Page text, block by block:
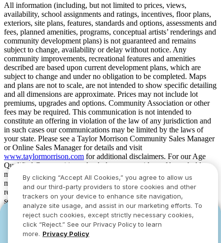
All information (including, but not limited to prices, views,
availability, school assignments and ratings, incentives, floor plans,
exteriors, site plans, features, standards and options, assessments and
fees, planned amenities, programs, conceptual artists’ renderings and
community development plans) is not guaranteed and remains
subject to change, availability or delay without notice. Any
community improvements, recreational features and amenities
described are based upon current development plans, which are
subject to change and under no obligation to be completed. Maps
and plans are not to scale, are not intended to show specific detailing
and all dimensions are approximate. Prices may not include lot
premiums, upgrades and options. Community Association or other
fees may be required. This communication is not intended to
constitute an offering in violation of the law of any jurisdiction and
in such cases our communications may be limited by the laws of
your state. Please see a Taylor Morrison Community Sales Manager
or Online Sales Manager for details and visit
www.taylormorrison.com for additional disclaimers. For our Age
Qualified Communities only: At least one resident of household
must be 55 or older, and additional restrictions apply. Some residents
may be younger than 55 in limited circumstances. For minimum age
requirements for permanent residents in a specific community, please
see Taylor Morrison Community Sales Manager for complete
details. Taylor Morrison received the highest numerical score in the
proprietary Lifestory Research 2016, 2017, 2018, 2019, 2020, 2021,
2022, 2023, 2024, 2025 and 2026 America’s Most Trusted® Home
Builder study. Study results are based on experiences and
YOU CAN HAVE IT ALL WITH SUMMER
SAVINGS
YOU CAN HAVE IT ALL WITH SUMMER
SAVINGS
By clicking “Accept All Cookies,” you agree to allow us
and our third-party providers to store cookies and other
trackers on your device to enhance site navigation,
analyze site usage, and assist in our marketing efforts. To
reject such cookies, except strictly necessary cookies,
click “Reject.” See our Privacy Policy to learn
more. Privacy Policy